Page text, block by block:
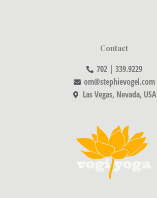
Contact
702 | 339.9229
om@stephievogel.com
Las Vegas, Nevada, USA